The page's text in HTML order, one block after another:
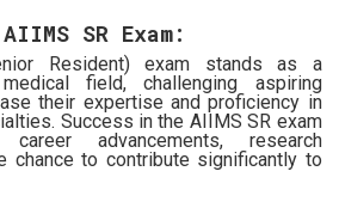
SR Exam:
Resident) exam stands as a
field, challenging aspiring
their expertise and proficiency in
Success in the AIIMS SR exam
advancements, research
chance to contribute significantly to